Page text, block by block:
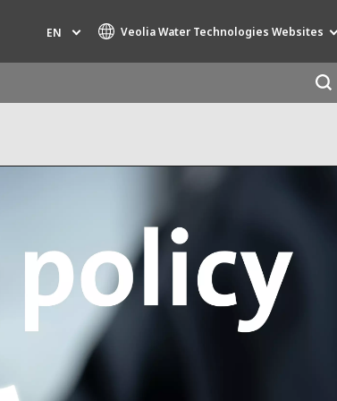
EN Veolia Water Technologies Websites